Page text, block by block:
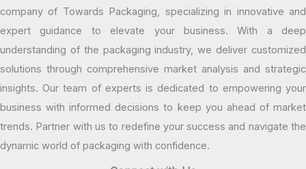
company of Towards Packaging, specializing in innovative and
expert guidance to elevate your business. With a deep
understanding of the packaging industry, we deliver customized
solutions through comprehensive market analysis and strategic
insights. Our team of experts is dedicated to empowering your
business with informed decisions to keep you ahead of market
trends. Partner with us to redefine your success and navigate the
dynamic world of packaging with confidence.